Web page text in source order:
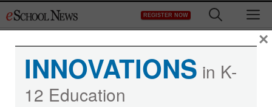
to
REGISTER NOW
INNOVATIONS in K-
12 Education
×